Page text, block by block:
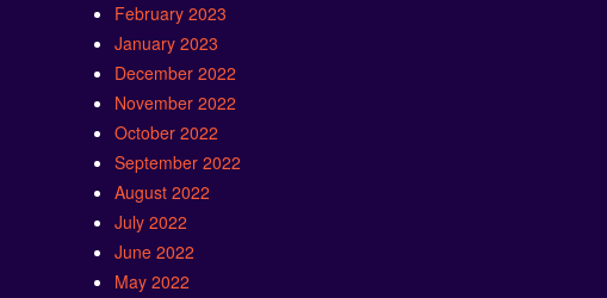
February 2023
January 2023
December 2022
November 2022
October 2022
September 2022
August 2022
July 2022
June 2022
May 2022